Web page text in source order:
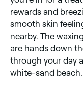
rewards and
smooth skin
nearby. The
are hands down
through your day
white-sand beach.